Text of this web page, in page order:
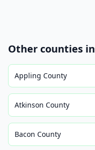
Other counties in
Appling County
Atkinson County
Bacon County